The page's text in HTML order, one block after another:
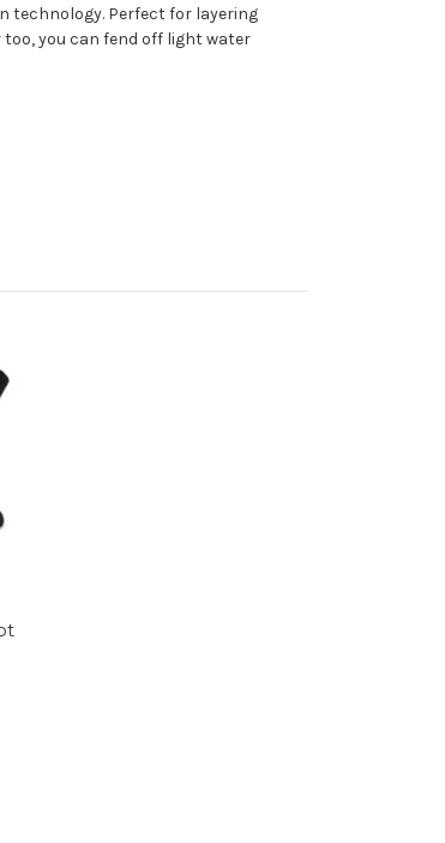
technology. Perfect for layering
you can fend off light water